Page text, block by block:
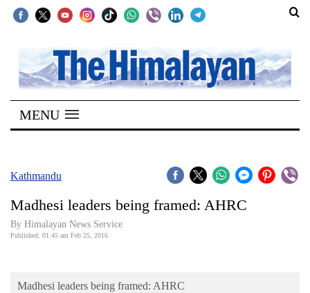
SECTIONS
Home
Kathmandu
Covid
Connect
Opinion
MENU
Kathmandu
Madhesi leaders being framed: AHRC
By Himalayan News Service
Published: 01:45 am Feb 25, 2016
Madhesi leaders being framed: AHRC